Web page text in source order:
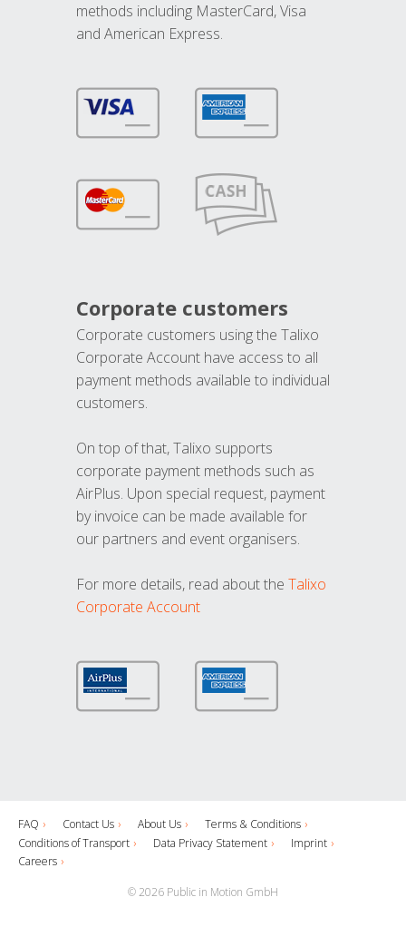
methods including MasterCard, Visa
and American Express.
Corporate customers
Corporate customers using the Talixo
Corporate Account have access to all
payment methods available to individual
customers.
On top of that, Talixo supports
corporate payment methods such as
AirPlus. Upon special request, payment
by invoice can be made available for
our partners and event organisers.
For more details, read about the Talixo
Corporate Account
FAQ Contact Us About Us
Terms & Conditions
Conditions of Transport
Data Privacy Statement
Imprint
Careers
© 2026 Public in Motion GmbH